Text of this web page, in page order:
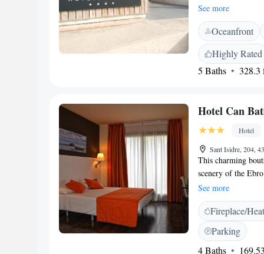
modern amenities.
a pleasant stay.
and modern
Breakfast includes
pastries, fruits, and
<h2>Leisure
<h2>Local
for room comfort,
See more
Oceanfront
Highly Rated
5 Baths
328.3
Hotel Can
Hotel
Sant Isidre, 204,
This charming
scenery of the
Can Batiste's
Can Batiste lies
outside several
the south of
Peñiscola. Enjoy
restaurant. Here
See more
Fireplace/
Parking
4 Baths